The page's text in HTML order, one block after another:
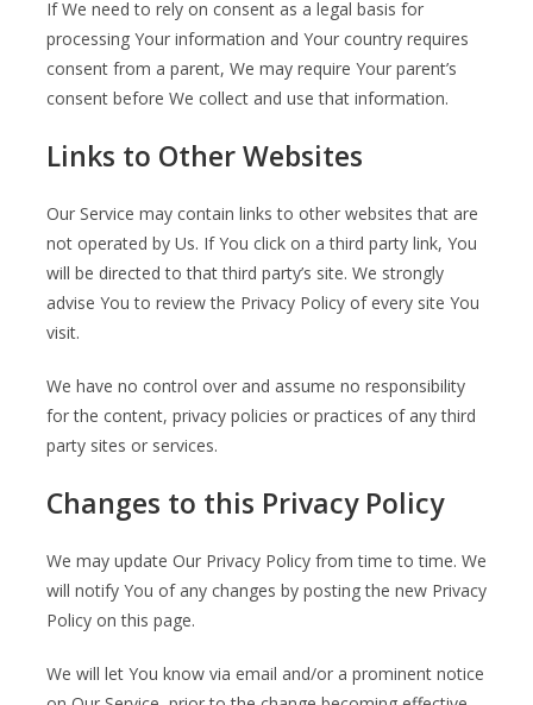
If We need to rely on consent as a legal basis for
processing Your information and Your country requires
consent from a parent, We may require Your parent’s
consent before We collect and use that information.
Links to Other Websites
Our Service may contain links to other websites that are
not operated by Us. If You click on a third party link, You
will be directed to that third party’s site. We strongly
advise You to review the Privacy Policy of every site You
visit.
We have no control over and assume no responsibility
for the content, privacy policies or practices of any third
party sites or services.
Changes to this Privacy Policy
We may update Our Privacy Policy from time to time. We
will notify You of any changes by posting the new Privacy
Policy on this page.
We will let You know via email and/or a prominent notice